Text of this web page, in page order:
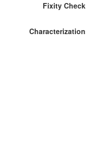
Fixity Check
Characterization